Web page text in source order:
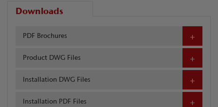
Downloads
PDF Brochures
Product DWG Files
Installation DWG Files
Installation PDF Files